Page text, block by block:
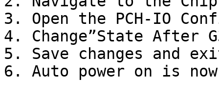
3. Open the PCH-IO
4. Change”State After
5. Save changes and
6. Auto power on is